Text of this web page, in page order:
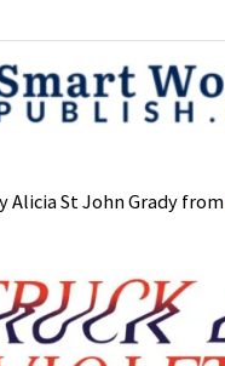
Alicia St John Grady from